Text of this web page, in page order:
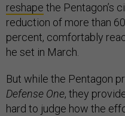
reshape the Pentagon’s
reduction of more than
percent, comfortably
he set in March.
But while the Pentagon
Defense One, they
hard to judge how the